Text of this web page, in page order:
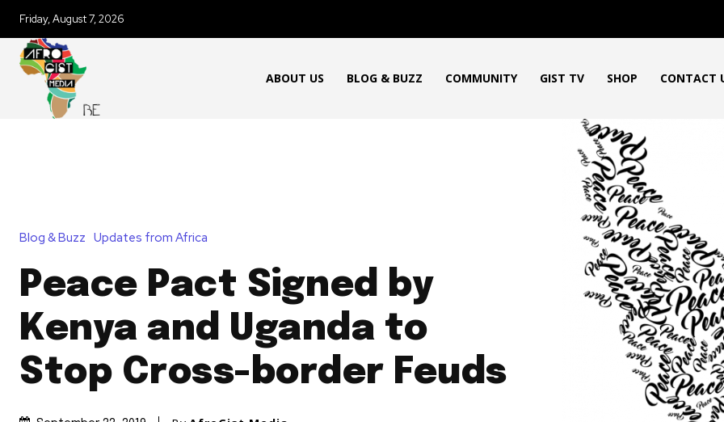
Friday, August 7, 2026
ABOUT US BLOG & BUZZ COMMUNITY GIST TV SHOP CONTACT
Blog & Buzz Updates from Africa
Peace Pact Signed by
Kenya and Uganda to
Stop Cross-border Feuds